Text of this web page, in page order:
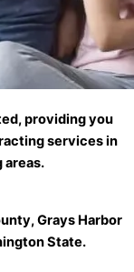
providing you
services in
areas.
Grays Harbor
State.